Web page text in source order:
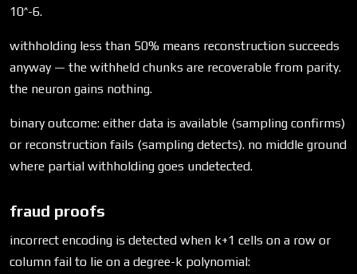
10^-6.
withholding less than 50% means reconstruction succeeds
anyway — the withheld chunks are recoverable from parity.
the neuron gains nothing.
binary outcome: either data is available (sampling confirms)
or reconstruction fails (sampling detects). no middle ground
where partial withholding goes undetected.
fraud proofs
incorrect encoding is detected when k+1 cells on a row or
column fail to lie on a degree-k polynomial: